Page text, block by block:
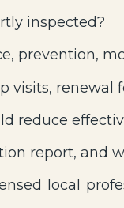
inspected?
prevention,
visits,
reduce
report, and
local